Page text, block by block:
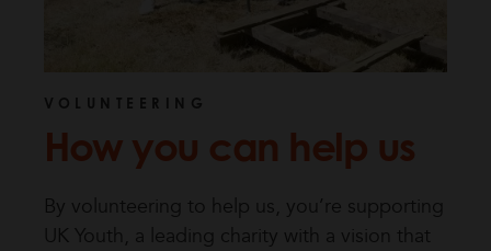
VOLUNTEERING
How you can help us
By volunteering to help us, you’re supporting
UK Youth, a leading charity with a vision that